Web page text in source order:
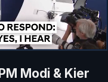
Modi & Kier